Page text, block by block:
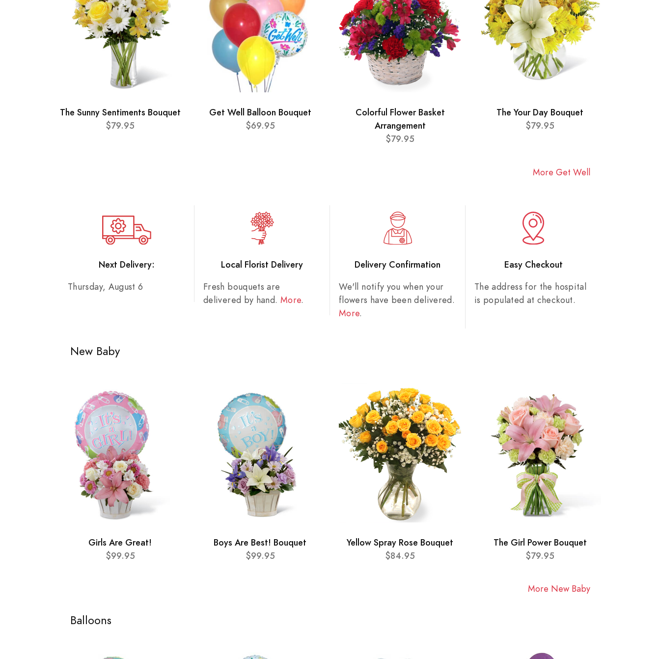
The Sunny Sentiments Bouquet
$79.95
Get Well Balloon Bouquet
$69.95
Colorful Flower Basket
Arrangement
$79.95
The Your Day Bouquet
$79.95
More Get Well
Next Delivery:
Thursday, August 6
Local Florist Delivery
Fresh bouquets are
delivered by hand. More.
Delivery Confirmation
We'll notify you when your
flowers have been delivered.
More.
Easy Checkout
The address for the hospital
is populated at checkout.
New Baby
Girls Are Great!
$99.95
Boys Are Best! Bouquet
$99.95
Yellow Spray Rose Bouquet
$84.95
The Girl Power Bouquet
$79.95
More New Baby
Balloons